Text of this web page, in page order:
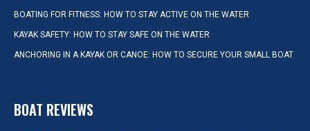
BOATING FOR FITNESS: HOW TO STAY ACTIVE ON THE WATER
KAYAK SAFETY: HOW TO STAY SAFE ON THE WATER
ANCHORING IN A KAYAK OR CANOE: HOW TO SECURE YOUR SMALL BOAT
BOAT REVIEWS